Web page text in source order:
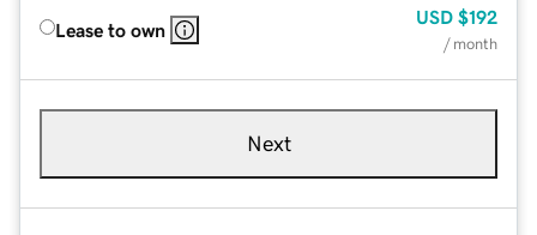
Lease to own
USD $192
/ month
Next